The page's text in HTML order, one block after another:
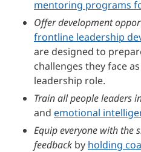
mentoring programs
Offer development
frontline leadership
are designed to
challenges they face
leadership role.
Train all people leaders
and emotional
Equip everyone with the
feedback by holding